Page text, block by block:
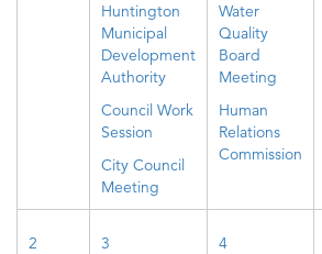
Huntington
Municipal
Development
Authority
Council Work
Session
City Council
Meeting
Water
Quality
Board
Meeting
Human
Relations
Commission
2
3
4